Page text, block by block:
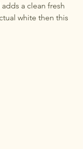
a clean fresh
white then this